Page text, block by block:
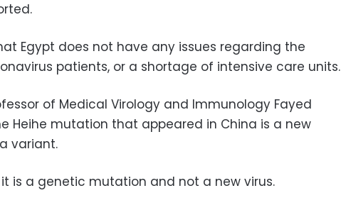
Egypt does not have any issues regarding the
patients, or a shortage of intensive care units.
of Medical Virology and Immunology Fayed
Heihe mutation that appeared in China is a new
variant.
is a genetic mutation and not a new virus.